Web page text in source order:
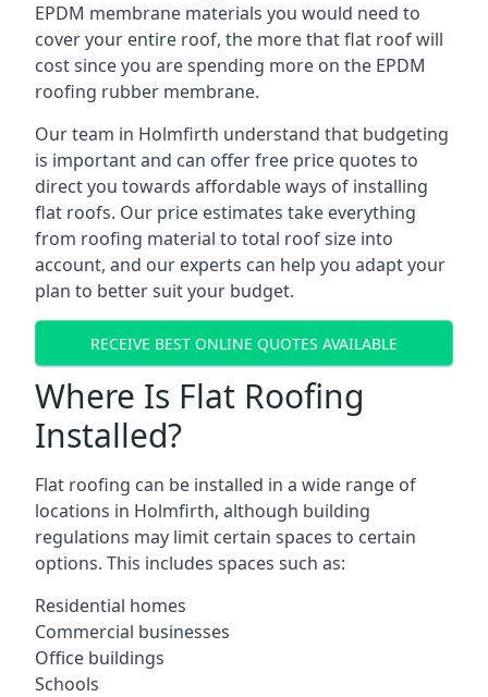
EPDM membrane materials you would need to
cover your entire roof, the more that flat roof will
cost since you are spending more on the EPDM
roofing rubber membrane.
Our team in Holmfirth understand that budgeting
is important and can offer free price quotes to
direct you towards affordable ways of installing
flat roofs. Our price estimates take everything
from roofing material to total roof size into
account, and our experts can help you adapt your
plan to better suit your budget.
RECEIVE BEST ONLINE QUOTES AVAILABLE
Where Is Flat Roofing
Installed?
Flat roofing can be installed in a wide range of
locations in Holmfirth, although building
regulations may limit certain spaces to certain
options. This includes spaces such as:
Residential homes
Commercial businesses
Office buildings
Schools